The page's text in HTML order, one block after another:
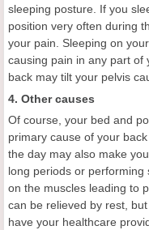
sleeping posture. If you
position very often during
your pain. Sleeping on
causing pain in any part of
back may tilt your pelvis
4. Other causes
Of course, your bed and
primary cause of your
the day may also make
long periods or performing
on the muscles leading to
can be relieved by rest,
have your healthcare